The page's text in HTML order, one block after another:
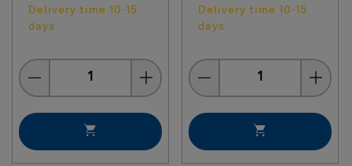
Delivery time 10-15
days
Quantity
Delivery time 10-15
days
Quantity